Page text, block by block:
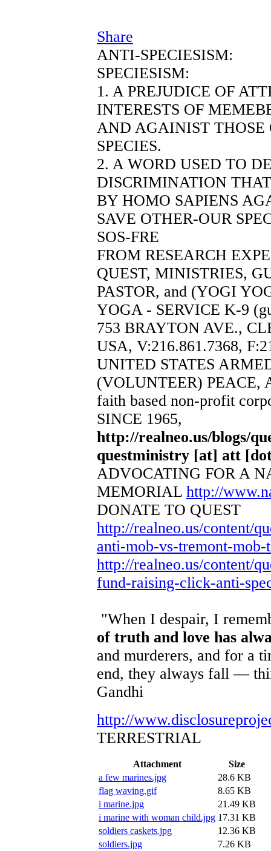
Share
ANTI-SPECIESISM:
SPECIESISM:
1. A PREJUDICE OF
INTERESTS OF
AND AGAINIST THOSE
SPECIES.
2. A WORD USED TO
DISCRIMINATION
BY HOMO SAPIENS
SAVE OTHER-OUR
SOS-FRE
FROM RESEARCH
QUEST, MINISTRIES,
PASTOR, and (YOGI
YOGA - SERVICE K-9
753 BRAYTON AVE.,
USA, V:216.861.7368,
UNITED STATES
(VOLUNTEER) PEACE,
faith based non-profit
SINCE 1965,
http://realneo.us/blogs/
questministry [at] att
ADVOCATING FOR A
MEMORIAL http://
DONATE TO QUEST
http://realneo.us/content/
anti-mob-vs-tremont-
http://realneo.us/content/
fund-raising-click-anti-
"When I despair, I
of truth and love has
and murderers, and for a
end, they always fall —
Gandhi
http://
TERRESTRIAL
Attachment
Size
a few marines.jpg
28.6 KB
flag waving.gif
8.65 KB
i marine.jpg
21.49 KB
i marine with woman child.jpg 17.31 KB
soldiers caskets.jpg
12.36 KB
soldiers.jpg
7.26 KB